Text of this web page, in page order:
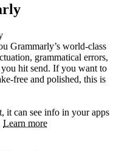
Grammarly’s world-class
grammatical errors,
hit send. If you want to
free and polished, this is
it can see info in your apps
Learn more